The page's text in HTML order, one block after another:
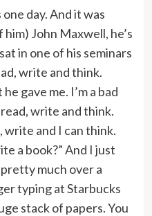
day. And it was
John Maxwell, he’s
in one of his seminars
write and think.
gave me. I’m a bad
write and think.
write and I can think.
a book?” And I just
much over a
typing at Starbucks
stack of papers. You